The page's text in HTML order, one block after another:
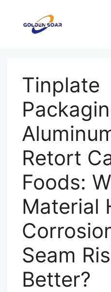
contenido
Tinplate
Retort
Foods:
Material
Seam
Better?